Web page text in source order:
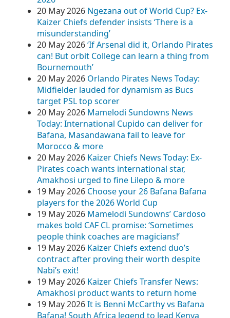
20 May 2026 Ngezana out of World Cup? Ex-
Kaizer Chiefs defender insists ‘There is a
misunderstanding’
20 May 2026‘If Arsenal did it, Orlando Pirates
can! But orbit College can learn a thing from
Bournemouth’
20 May 2026 Orlando Pirates News Today:
Midfielder lauded for dynamism as Bucs
target PSL top scorer
20 May 2026 Mamelodi Sundowns News
Today: International Cupido can deliver for
Bafana, Masandawana fail to leave for
Morocco & more
20 May 2026 Kaizer Chiefs News Today: Ex-
Pirates coach wants international star,
Amakhosi urged to fine Lilepo & more
19 May 2026 Choose your 26 Bafana Bafana
players for the 2026 World Cup
19 May 2026 Mamelodi Sundowns’ Cardoso
makes bold CAF CL promise: ‘Sometimes
people think coaches are magicians!’
19 May 2026 Kaizer Chiefs extend duo’s
contract after proving their worth despite
Nabi’s exit!
19 May 2026 Kaizer Chiefs Transfer News:
Amakhosi product wants to return home
19 May 2026It is Benni McCarthy vs Bafana
Bafana! South Africa legend to lead Kenya